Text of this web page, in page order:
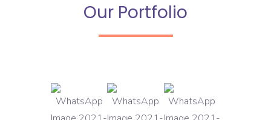
Our Portfolio